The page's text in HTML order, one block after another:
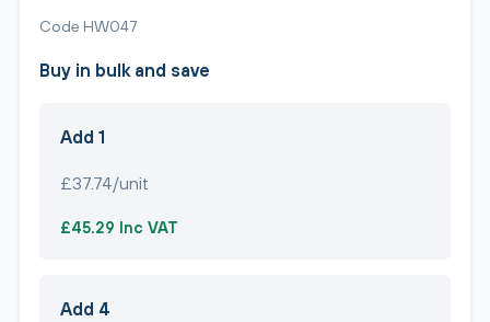
Code HW047
Buy in bulk and save
Add 1
£37.74/unit
£45.29 Inc VAT
Add 4